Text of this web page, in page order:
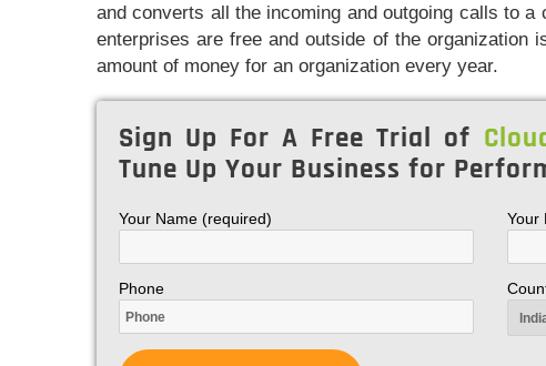
and converts all the incoming and outgoing calls to
enterprises are free and outside of the organization
amount of money for an organization every year.
Sign Up For A Free Trial of
Tune Up Your Business for
Your Name (required) Your
Phone